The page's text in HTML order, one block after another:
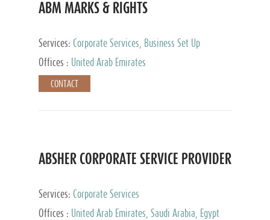
ABM MARKS & RIGHTS
Services: Corporate Services, Business Set Up
Services
Offices : United Arab Emirates
CONTACT
ABSHER CORPORATE SERVICE PROVIDER
Services: Corporate Services
Offices :
United Arab Emirates, Saudi Arabia, Egypt